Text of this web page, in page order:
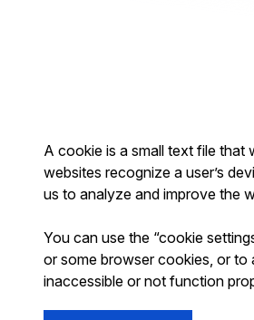
A cookie is a small text file
websites recognize a user’s
us to analyze and improve the
You can use the “cookie
or some browser cookies, or to
inaccessible or not function